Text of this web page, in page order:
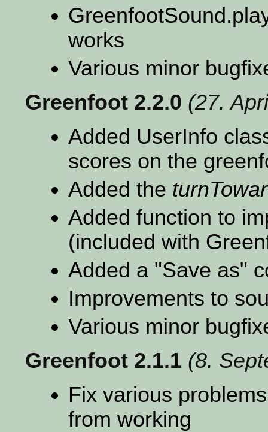
works
Various minor
Greenfoot 2.2.0 (27.
Added UserInfo
scores on the
Added the
Added function to
(included with
Added a "Save as"
Improvements to
Various minor
Greenfoot 2.1.1 (8.
Fix various
from working